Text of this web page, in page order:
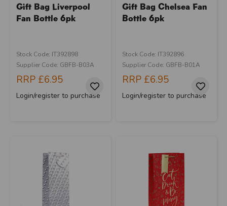
Gift Bag Liverpool
Fan Bottle 6pk
Stock Code: IT392898
Supplier Code: GBFB-B03A
RRP £6.95
Login/register to purchase
Gift Bag Chelsea Fan
Bottle 6pk
Stock Code: IT392896
Supplier Code: GBFB-B01A
RRP £6.95
Login/register to purchase